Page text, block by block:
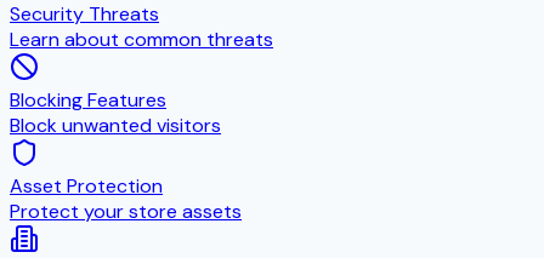
Security Threats
Learn about common threats
Blocking Features
Block unwanted visitors
Asset Protection
Protect your store assets